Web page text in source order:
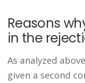
Reasons
in the
As analyzed
given a second